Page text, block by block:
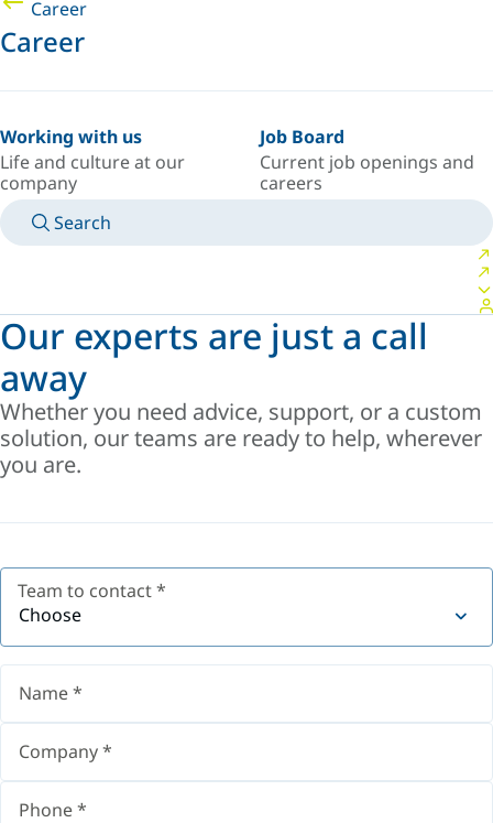
Career
Career
Working with us
Life and culture at our
company
Job Board
Current job openings and
careers
Search
Our experts are just a call
away
Whether you need advice, support, or a custom
solution, our teams are ready to help, wherever
you are.
Team to contact*
Choose